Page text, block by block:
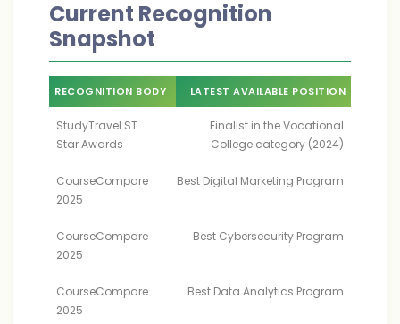
Current Recognition
Snapshot
RECOGNITION BODY LATEST AVAILABLE POSITION
StudyTravel ST
Star Awards
Finalist in the Vocational
College category (2024)
CourseCompare
2025
Best Digital Marketing Program
CourseCompare
2025
Best Cybersecurity Program
CourseCompare
2025
Best Data Analytics Program